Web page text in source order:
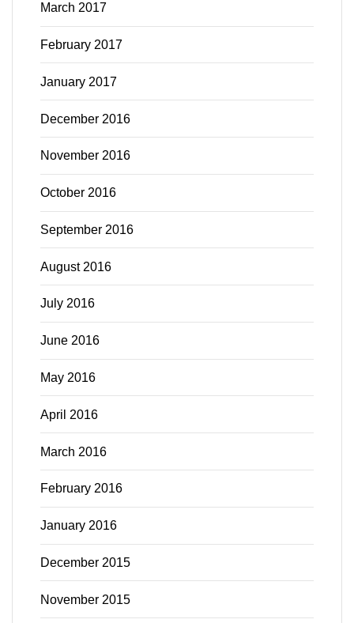
March 2017
February 2017
January 2017
December 2016
November 2016
October 2016
September 2016
August 2016
July 2016
June 2016
May 2016
April 2016
March 2016
February 2016
January 2016
December 2015
November 2015